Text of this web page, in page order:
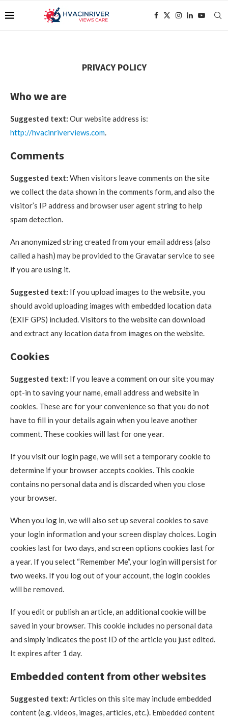
PRIVACY POLICY
Who we are
Suggested text: Our website address is:
http://hvacinriverviews.com.
Comments
Suggested text: When visitors leave comments on the site
we collect the data shown in the comments form, and also the
visitor’s IP address and browser user agent string to help
spam detection.
An anonymized string created from your email address (also
called a hash) may be provided to the Gravatar service to see
if you are using it.
Suggested text: If you upload images to the website, you
should avoid uploading images with embedded location data
(EXIF GPS) included. Visitors to the website can download
and extract any location data from images on the website.
Cookies
Suggested text: If you leave a comment on our site you may
opt-in to saving your name, email address and website in
cookies. These are for your convenience so that you do not
have to fill in your details again when you leave another
comment. These cookies will last for one year.
If you visit our login page, we will set a temporary cookie to
determine if your browser accepts cookies. This cookie
contains no personal data and is discarded when you close
your browser.
When you log in, we will also set up several cookies to save
your login information and your screen display choices. Login
cookies last for two days, and screen options cookies last for
a year. If you select “Remember Me”, your login will persist for
two weeks. If you log out of your account, the login cookies
will be removed.
If you edit or publish an article, an additional cookie will be
saved in your browser. This cookie includes no personal data
and simply indicates the post ID of the article you just edited.
It expires after 1 day.
Embedded content from other websites
Suggested text: Articles on this site may include embedded
content (e.g. videos, images, articles, etc.). Embedded content